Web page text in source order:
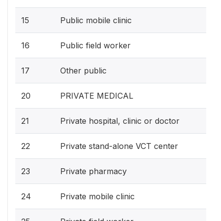
15 Public mobile clinic
16 Public field worker
17 Other public
20 PRIVATE MEDICAL
21 Private hospital, clinic or doctor
22 Private stand-alone VCT center
23 Private pharmacy
24 Private mobile clinic